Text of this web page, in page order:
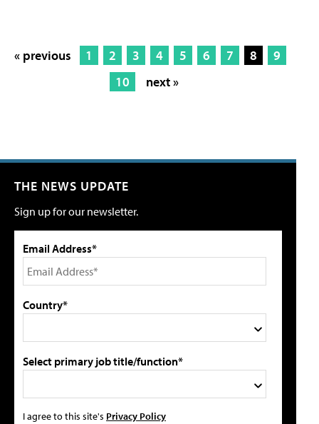
« previous 1 2 3 4 5 6 7 8
9
10
next »
THE NEWS UPDATE
Sign up for our newsletter.
Email Address*
Country*
Select primary job title/function*
I agree to this site's Privacy Policy